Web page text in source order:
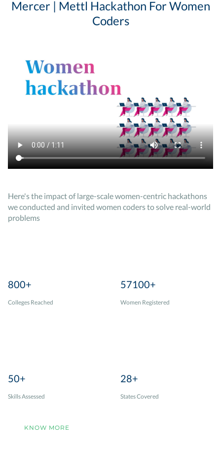
Mercer | Mettl Hackathon For Women
Coders
Here's the impact of large-scale women-centric hackathons
we conducted and invited women coders to solve real-world
problems
800+
Colleges Reached
57100+
Women Registered
50+
Skills Assessed
28+
States Covered
KNOW MORE